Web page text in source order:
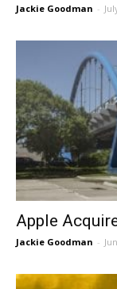
Jackie Goodman -
Apple
Jackie Goodman -